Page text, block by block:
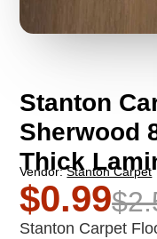
Stanton
Sherwood
Thick
Vendor:Stanton Carpet
$0.99
Stanton Carpet